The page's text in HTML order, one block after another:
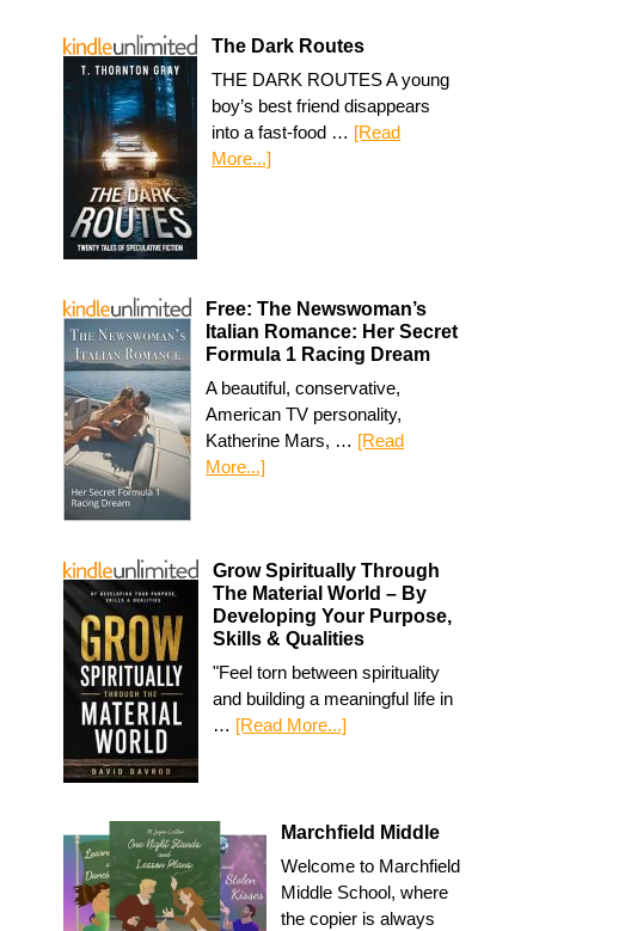
The Dark Routes
THE DARK ROUTES A young
boy’s best friend disappears
into a fast-food … [Read
More...]
Free: The Newswoman’s
Italian Romance: Her Secret
Formula 1 Racing Dream
A beautiful, conservative,
American TV personality,
Katherine Mars, … [Read
More...]
Grow Spiritually Through
The Material World – By
Developing Your Purpose,
Skills & Qualities
"Feel torn between spirituality
and building a meaningful life in
… [Read More...]
Marchfield Middle
Welcome to Marchfield
Middle School, where
the copier is always